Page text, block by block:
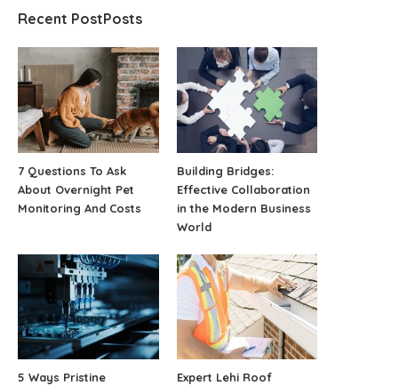
Recent PostPosts
7 Questions To Ask
About Overnight Pet
Monitoring And Costs
Building Bridges:
Effective Collaboration
in the Modern Business
World
5 Ways Pristine
Expert Lehi Roof